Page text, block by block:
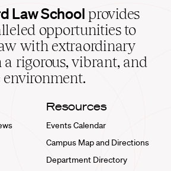
Law School provides
opportunities to
with extraordinary
a rigorous, vibrant, and
Resources
Events Calendar
Campus Map and Directions
Department Directory